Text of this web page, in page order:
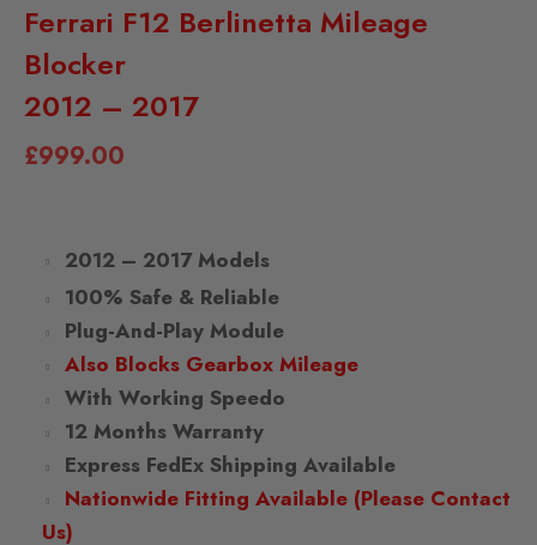
Ferrari F12 Berlinetta Mileage
Blocker
2012 – 2017
£999.00
2012 – 2017 Models
100% Safe & Reliable
Plug-And-Play Module
Also Blocks Gearbox Mileage
With Working Speedo
12 Months Warranty
Express FedEx Shipping Available
Nationwide Fitting Available (Please Contact
Us)